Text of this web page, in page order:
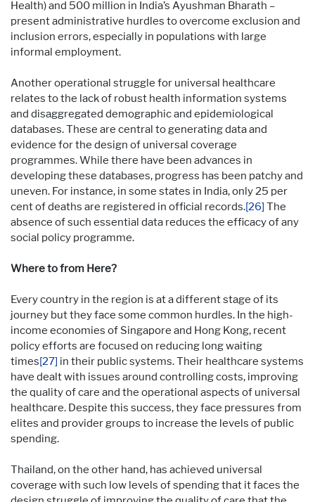
Health) and 500 million in India’s Ayushman Bharath –
present administrative hurdles to overcome exclusion and
inclusion errors, especially in populations with large
informal employment.
Another operational struggle for universal healthcare
relates to the lack of robust health information systems
and disaggregated demographic and epidemiological
databases. These are central to generating data and
evidence for the design of universal coverage
programmes. While there have been advances in
developing these databases, progress has been patchy and
uneven. For instance, in some states in India, only 25 per
cent of deaths are registered in official records.[26] The
absence of such essential data reduces the efficacy of any
social policy programme.
Where to from Here?
Every country in the region is at a different stage of its
journey but they face some common hurdles. In the high-
income economies of Singapore and Hong Kong, recent
policy efforts are focused on reducing long waiting
times[27] in their public systems. Their healthcare systems
have dealt with issues around controlling costs, improving
the quality of care and the operational aspects of universal
healthcare. Despite this success, they face pressures from
elites and provider groups to increase the levels of public
spending.
Thailand, on the other hand, has achieved universal
coverage with such low levels of spending that it faces the